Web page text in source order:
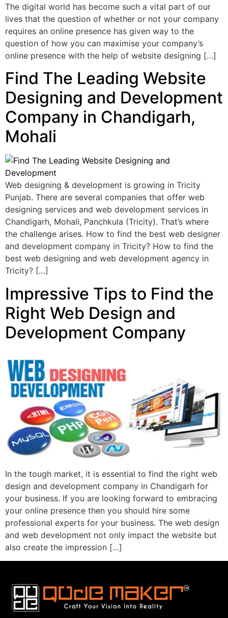
The digital world has become such a vital part of our
lives that the question of whether or not your company
requires an online presence has given way to the
question of how you can maximise your company’s
online presence with the help of website designing […]
Find The Leading Website
Designing and Development
Company in Chandigarh,
Mohali
Web designing & development is growing in Tricity
Punjab. There are several companies that offer web
designing services and web development services in
Chandigarh, Mohali, Panchkula (Tricity). That’s where
the challenge arises. How to find the best web designer
and development company in Tricity? How to find the
best web designing and web development agency in
Tricity? […]
Impressive Tips to Find the
Right Web Design and
Development Company
In the tough market, it is essential to find the right web
design and development company in Chandigarh for
your business. If you are looking forward to embracing
your online presence then you should hire some
professional experts for your business. The web design
and web development not only impact the website but
also create the impression […]